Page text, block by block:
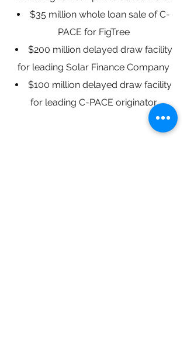
$35 million whole loan sale of C-
PACE for FigTree
$200 million delayed draw facility
for leading Solar Finance Company
$100 million delayed draw facility
for leading C-PACE originator